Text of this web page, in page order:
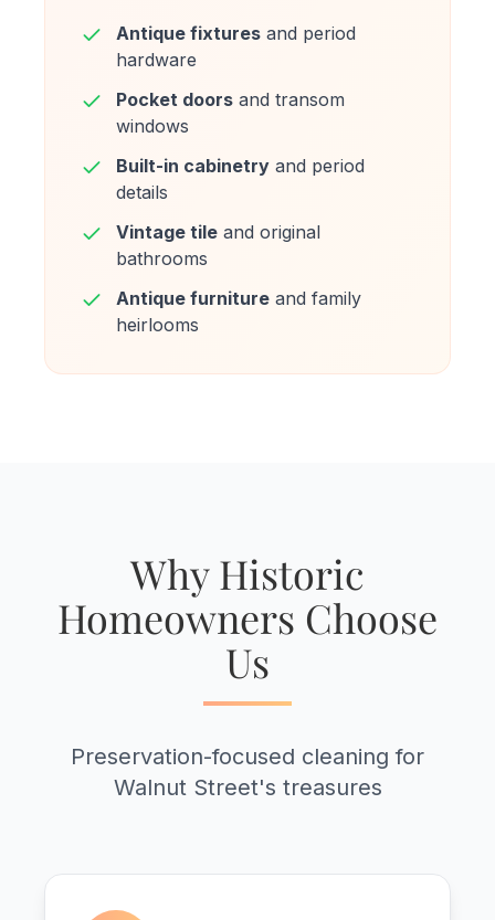
Antique fixtures and period
hardware
Pocket doors and transom
windows
Built-in cabinetry and period
details
Vintage tile and original
bathrooms
Antique furniture and family
heirlooms
Why Historic
Homeowners Choose
Us
Preservation-focused cleaning for
Walnut Street's treasures